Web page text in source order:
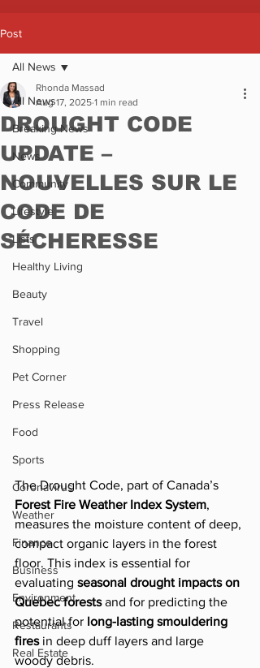
Post
All News
Breaking News
News
Community
Lifestyle
Lists
Healthy Living
Beauty
Travel
Shopping
Pet Corner
Press Release
Food
Sports
Coronavirus
Weather
Finance
Business
Environment
Restaurants
Real Estate
All News
DROUGHT CODE
UPDATE –
NOUVELLES SUR LE
CODE DE
SÉCHERESSE
Rhonda Massad
Aug 17, 2025 1 min read
The Drought Code, part of Canada’s
Forest Fire Weather Index System,
measures the moisture content of deep,
compact organic layers in the forest
floor. This index is essential for
evaluating seasonal drought impacts on
Quebec forests and for predicting the
potential for long-lasting smouldering
fires in deep duff layers and large
woody debris.